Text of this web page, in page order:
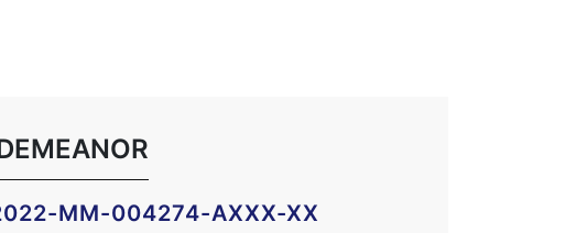
MM-004274-AXXX-XX